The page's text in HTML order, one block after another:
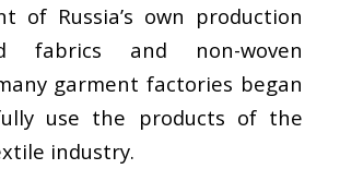
of Russia’s own production
fabrics and non-woven
garment factories began
use the products of the
industry.